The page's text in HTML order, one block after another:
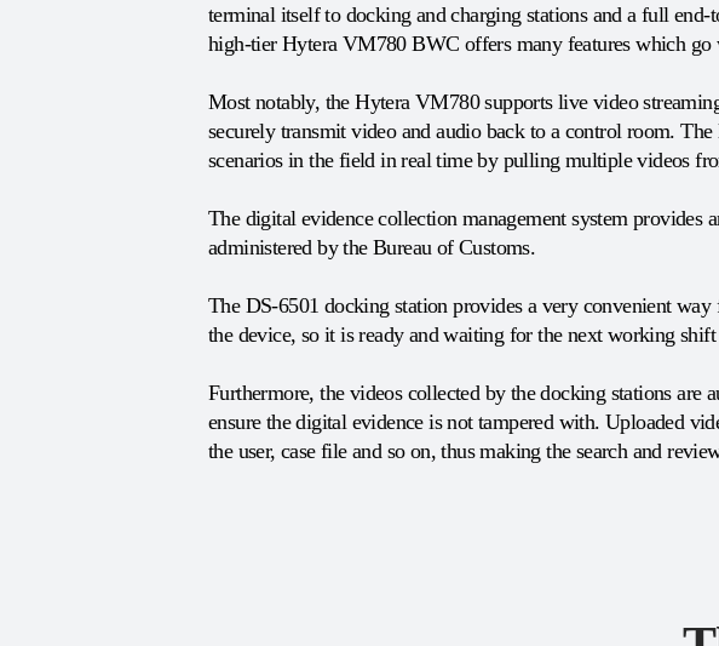
terminal itself to docking and charging stations and a full end-
high-tier Hytera VM780 BWC offers many features which
Most notably, the Hytera VM780 supports live video
securely transmit video and audio back to a control room.
scenarios in the field in real time by pulling multiple videos
The digital evidence collection management system
administered by the Bureau of Customs.
The DS-6501 docking station provides a very convenient
the device, so it is ready and waiting for the next working
Furthermore, the videos collected by the docking stations
ensure the digital evidence is not tampered with. Uploaded
the user, case file and so on, thus making the search and